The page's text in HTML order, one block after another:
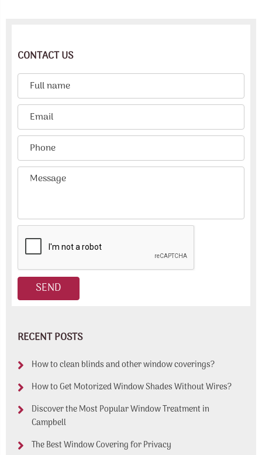
CONTACT US
RECENT POSTS
How to clean blinds and other window coverings?
How to Get Motorized Window Shades Without Wires?
Discover the Most Popular Window Treatment in
Campbell
The Best Window Covering for Privacy